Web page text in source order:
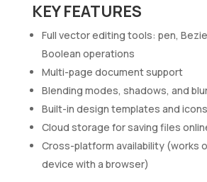
KEY FEATURES
Full vector editing tools: pen,
Boolean operations
Multi-page document support
Blending modes, shadows, and
Built-in design templates and icons
Cloud storage for saving files
Cross-platform availability (works
device with a browser)